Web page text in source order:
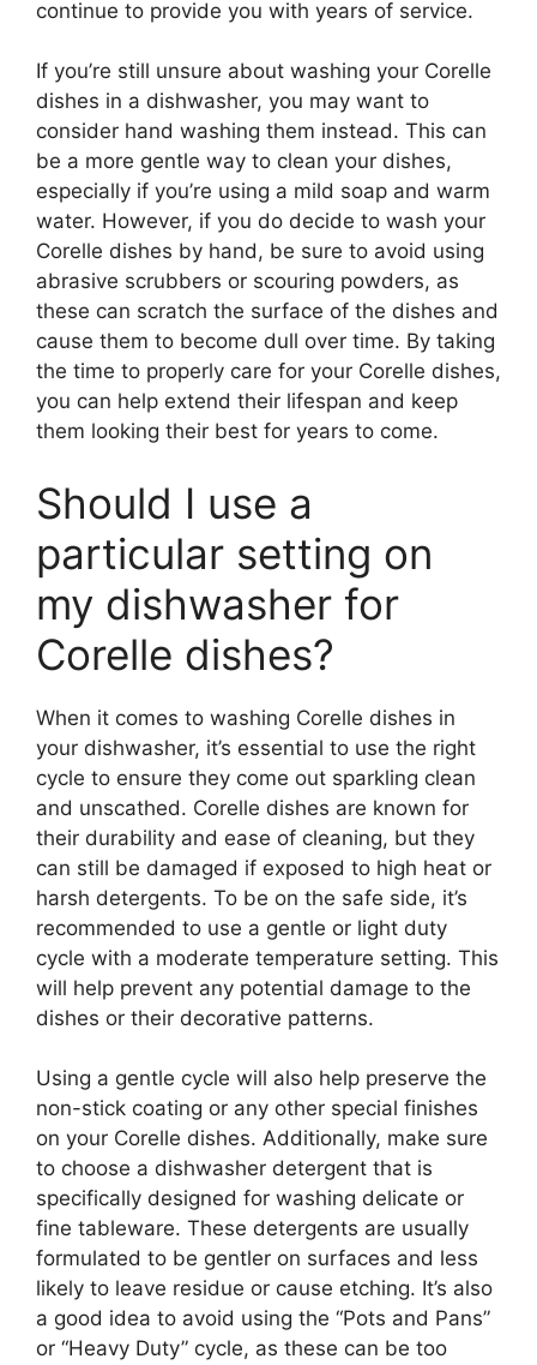
continue to provide you with years of service.
If you’re still unsure about washing your Corelle
dishes in a dishwasher, you may want to
consider hand washing them instead. This can
be a more gentle way to clean your dishes,
especially if you’re using a mild soap and warm
water. However, if you do decide to wash your
Corelle dishes by hand, be sure to avoid using
abrasive scrubbers or scouring powders, as
these can scratch the surface of the dishes and
cause them to become dull over time. By taking
the time to properly care for your Corelle dishes,
you can help extend their lifespan and keep
them looking their best for years to come.
Should I use a
particular setting on
my dishwasher for
Corelle dishes?
When it comes to washing Corelle dishes in
your dishwasher, it’s essential to use the right
cycle to ensure they come out sparkling clean
and unscathed. Corelle dishes are known for
their durability and ease of cleaning, but they
can still be damaged if exposed to high heat or
harsh detergents. To be on the safe side, it’s
recommended to use a gentle or light duty
cycle with a moderate temperature setting. This
will help prevent any potential damage to the
dishes or their decorative patterns.
Using a gentle cycle will also help preserve the
non-stick coating or any other special finishes
on your Corelle dishes. Additionally, make sure
to choose a dishwasher detergent that is
specifically designed for washing delicate or
fine tableware. These detergents are usually
formulated to be gentler on surfaces and less
likely to leave residue or cause etching. It’s also
a good idea to avoid using the “Pots and Pans”
or “Heavy Duty” cycle, as these can be too